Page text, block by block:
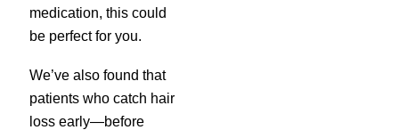
medication, this could
be perfect for you.
We’ve also found that
patients who catch hair
loss early—before